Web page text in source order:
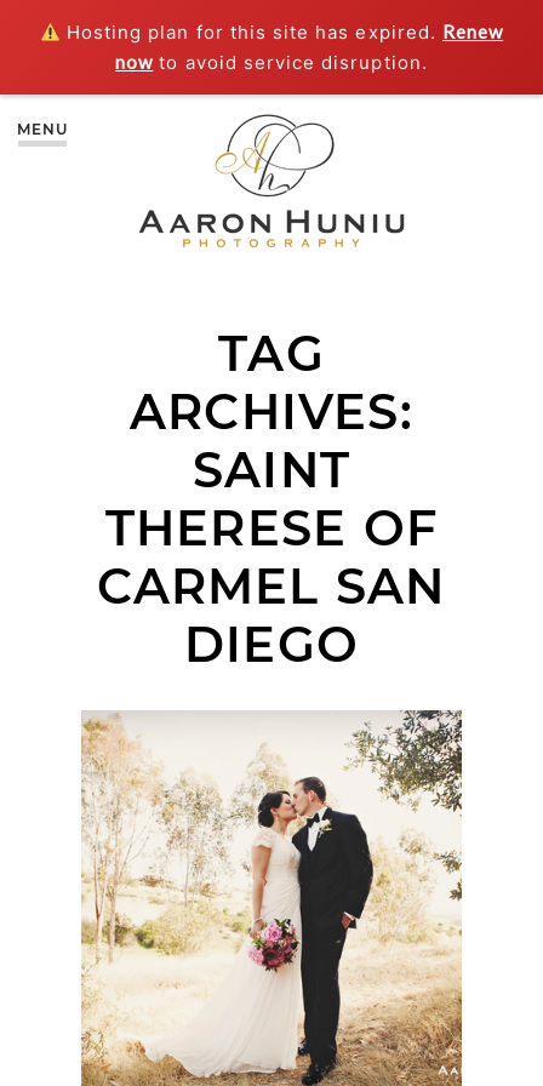
Hosting plan for this site has expired. Renew
now to avoid service disruption.
MENU
TAG
ARCHIVES:
SAINT
THERESE OF
CARMEL SAN
DIEGO
SAINT THERESE OF
CARMEL CATHOLIC
CHURCH & THE
SANTALUZ CLUB
WEDDING | BAE +
JOHN | SAN DIEGO
WEDDING
PHOTOGRAPHER